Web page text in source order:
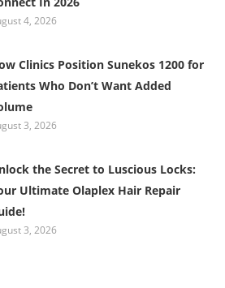
4, 2026
Clinics Position Sunekos 1200 for
Who Don’t Want Added
3, 2026
the Secret to Luscious Locks:
Ultimate Olaplex Hair Repair
3, 2026